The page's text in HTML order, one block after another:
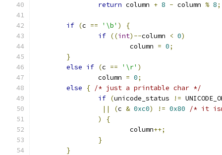
return column + 8 - column % 8;
if (c == '\b' )
{
if ((int)--column < 0)
			column
= 0;
}
else if (c == '\r' )
		column
= 0;
else
{ /* just a printable char */
if (unicode_status !=
||
(c & 0xc0) != 0x80
/* it
)
{
			column
++;
}
}